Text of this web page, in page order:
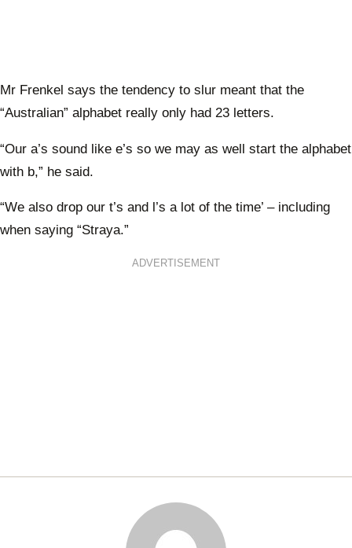
Mr Frenkel says the tendency to slur meant that the
“Australian” alphabet really only had 23 letters.
“Our a’s sound like e’s so we may as well start the alphabet
with b,” he said.
“We also drop our t’s and l’s a lot of the time’ – including
when saying “Straya.”
ADVERTISEMENT